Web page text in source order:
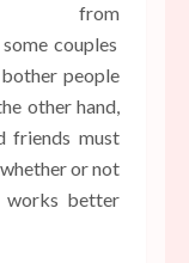
from
some couples
people
other hand,
friends must
or not
works better